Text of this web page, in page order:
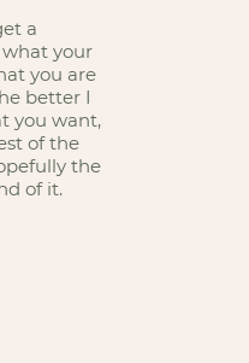
a
your
you are
better I
you want,
of the
the
of it.